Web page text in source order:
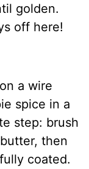
golden.
off here!
a wire
spice in a
step: brush
then
coated.